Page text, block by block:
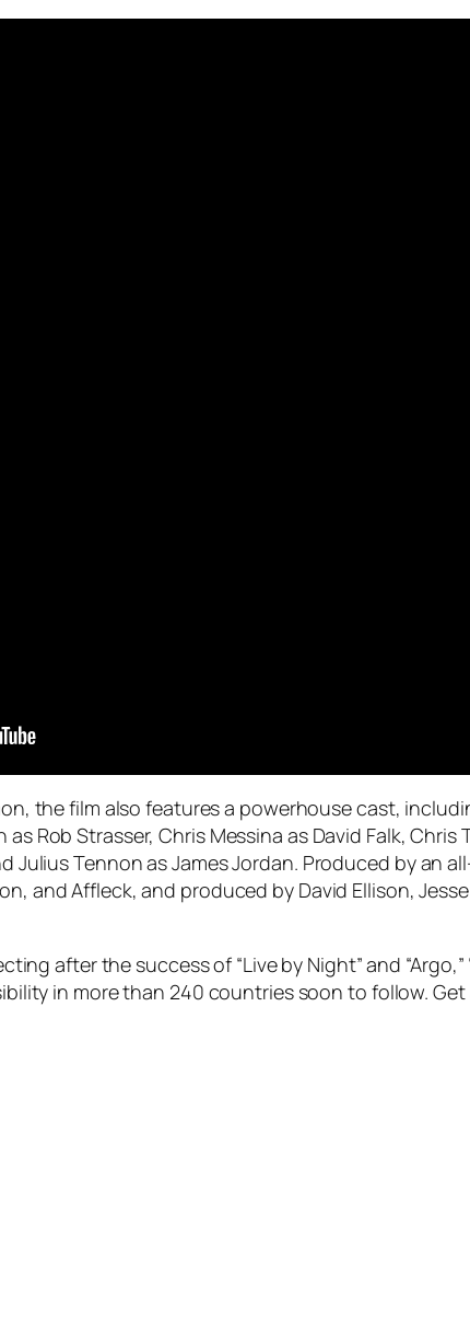
the film also features a powerhouse cast,
as Rob Strasser, Chris Messina as David Falk,
Julius Tennon as James Jordan. Produced by an
and Affleck, and produced by David Ellison,
after the success of “Live by Night” and
in more than 240 countries soon to follow.